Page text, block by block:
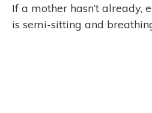
If a mother hasn’t already,
is semi-sitting and